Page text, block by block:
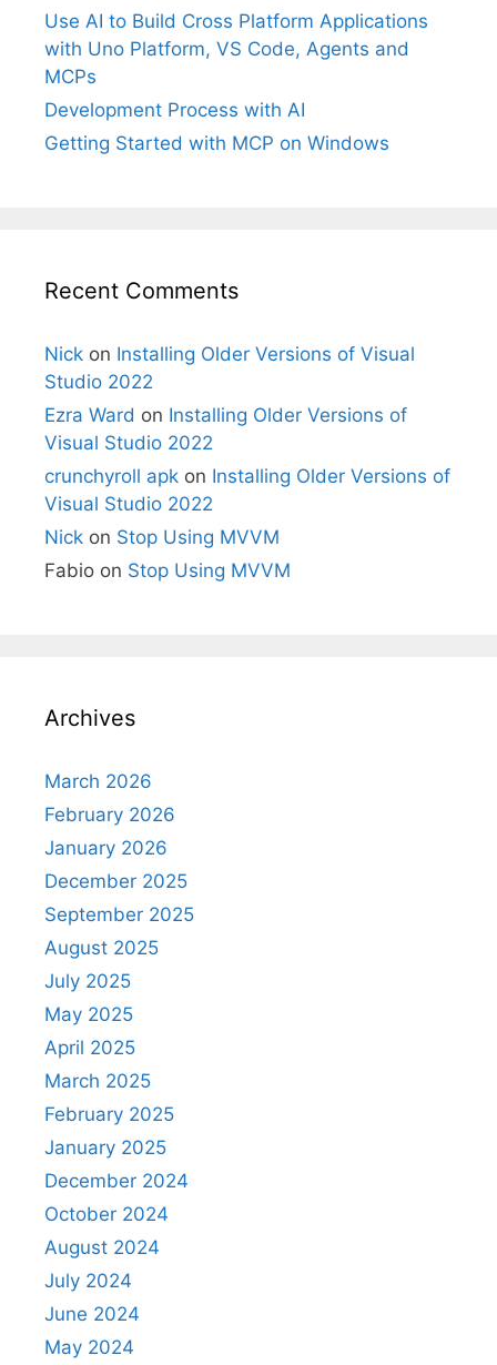
Use AI to Build Cross Platform Applications
with Uno Platform, VS Code, Agents and
MCPs
Development Process with AI
Getting Started with MCP on Windows
Recent Comments
Nick on Installing Older Versions of Visual
Studio 2022
Ezra Ward on Installing Older Versions of
Visual Studio 2022
crunchyroll apk on Installing Older Versions of
Visual Studio 2022
Nick on Stop Using MVVM
Fabio on Stop Using MVVM
Archives
March 2026
February 2026
January 2026
December 2025
September 2025
August 2025
July 2025
May 2025
April 2025
March 2025
February 2025
January 2025
December 2024
October 2024
August 2024
July 2024
June 2024
May 2024